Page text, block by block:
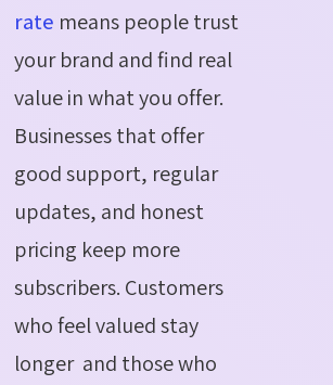
rate means people trust
your brand and find real
value in what you offer.
Businesses that offer
good support, regular
updates, and honest
pricing keep more
subscribers. Customers
who feel valued stay
longer and those who